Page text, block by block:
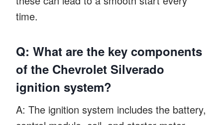
time.
Q: What are the key components
of the Chevrolet Silverado
ignition system?
A: The ignition system includes the battery,